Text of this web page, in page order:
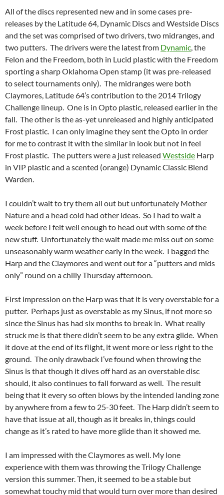
All of the discs represented new and in some cases pre-
releases by the Latitude 64, Dynamic Discs and Westside Discs
and the set was comprised of two drivers, two midranges, and
two putters. The drivers were the latest from Dynamic, the
Felon and the Freedom, both in Lucid plastic with the Freedom
sporting a sharp Oklahoma Open stamp (it was pre-released
to select tournaments only). The midranges were both
Claymores, Latitude 64’s contribution to the 2014 Trilogy
Challenge lineup. One is in Opto plastic, released earlier in the
fall. The other is the as-yet unreleased and highly anticipated
Frost plastic. I can only imagine they sent the Opto in order
for me to contrast it with the similar in look but not in feel
Frost plastic. The putters were a just released Westside Harp
in VIP plastic and a scented (orange) Dynamic Classic Blend
Warden.
I couldn’t wait to try them all out but unfortunately Mother
Nature and a head cold had other ideas. So I had to wait a
week before I felt well enough to head out with some of the
new stuff. Unfortunately the wait made me miss out on some
unseasonably warm weather early in the week. I bagged the
Harp and the Claymores and went out for a “putters and mids
only” round on a chilly Thursday afternoon.
First impression on the Harp was that it is very overstable for a
putter. Perhaps just as overstable as my Sinus, if not more so
since the Sinus has had six months to break in. What really
struck me is that there didn’t seem to be any extra glide. When
it dove at the end of its flight, it went more or less right to the
ground. The only drawback I’ve found when throwing the
Sinus is that though it dives off hard as an overstable disc
should, it also continues to fall forward as well. The result
being that it every so often blows by the intended landing zone
by anywhere from a few to 25-30 feet. The Harp didn’t seem to
have that issue at all, though as it breaks in, things could
change as it’s rated to have more glide than it showed me.
I am impressed with the Claymores as well. My lone
experience with them was throwing the Trilogy Challenge
version this summer. Then, it seemed to be a stable but
somewhat touchy mid that would turn over more than desired